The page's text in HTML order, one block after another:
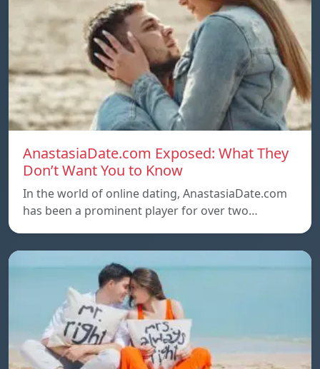
AnastasiaDate.com Exposed: What They
Don’t Want You to Know
In the world of online dating, AnastasiaDate.com
has been a prominent player for over two…